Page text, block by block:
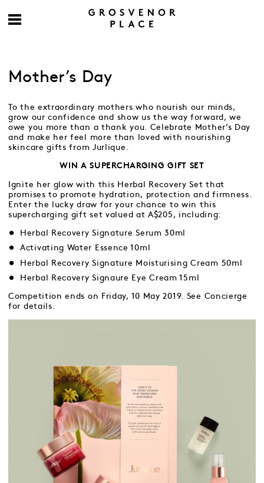
Mother’s Day
To the extraordinary mothers who nourish our minds,
grow our confidence and show us the way forward, we
owe you more than a thank you. Celebrate Mother’s Day
and make her feel more than loved with nourishing
skincare gifts from Jurlique.
WIN A SUPERCHARGING GIFT SET
Ignite her glow with this Herbal Recovery Set that
promises to promote hydration, protection and firmness.
Enter the lucky draw for your chance to win this
supercharging gift set valued at A$205, including:
Herbal Recovery Signature Serum 30ml
Activating Water Essence 10ml
Herbal Recovery Signature Moisturising Cream 50ml
Herbal Recovery Signaure Eye Cream 15ml
Competition ends on Friday, 10 May 2019. See Concierge
for details.